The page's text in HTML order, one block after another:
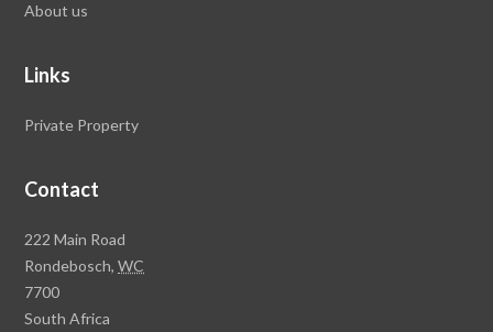
About us
Links
Private Property
Contact
Rawson
Property
Group
Head
222 Main Road
Rondebosch,WC
7700
South Africa